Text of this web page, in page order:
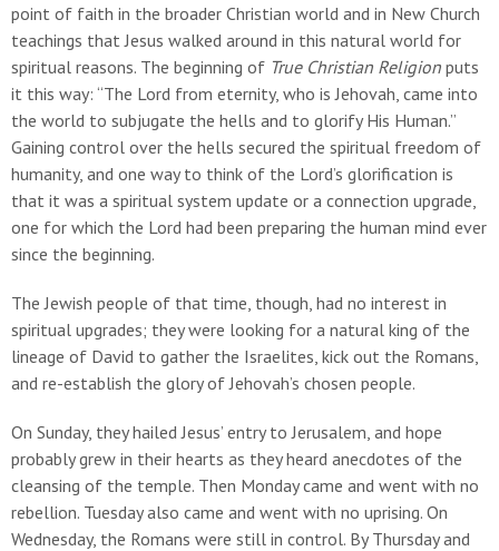
point of faith in the broader Christian world and in New Church
teachings that Jesus walked around in this natural world for
spiritual reasons. The beginning of True Christian Religion puts
it this way: “The Lord from eternity, who is Jehovah, came into
the world to subjugate the hells and to glorify His Human.”
Gaining control over the hells secured the spiritual freedom of
humanity, and one way to think of the Lord’s glorification is
that it was a spiritual system update or a connection upgrade,
one for which the Lord had been preparing the human mind ever
since the beginning.
The Jewish people of that time, though, had no interest in
spiritual upgrades; they were looking for a natural king of the
lineage of David to gather the Israelites, kick out the Romans,
and re-establish the glory of Jehovah’s chosen people.
On Sunday, they hailed Jesus’ entry to Jerusalem, and hope
probably grew in their hearts as they heard anecdotes of the
cleansing of the temple. Then Monday came and went with no
rebellion. Tuesday also came and went with no uprising. On
Wednesday, the Romans were still in control. By Thursday and